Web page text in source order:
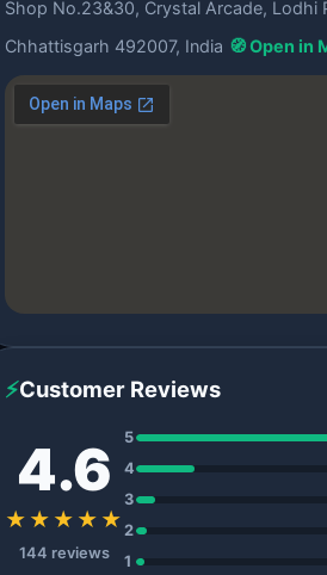
Shop No.23&30, Crystal Arcade, Lodhi
Chhattisgarh 492007, India 🧭 Open in
⚡Customer Reviews
4.6
★★★★★
144 reviews
5
4
3
2
1